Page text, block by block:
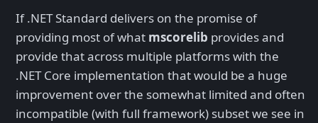
If .NET Standard delivers on the promise of
providing most of what mscorelib provides and
provide that across multiple platforms with the
.NET Core implementation that would be a huge
improvement over the somewhat limited and often
incompatible (with full framework) subset we see in